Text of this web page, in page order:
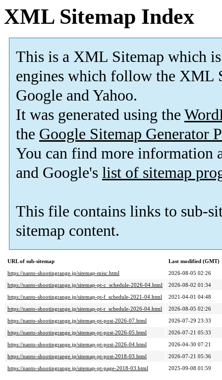
XML Sitemap Index
This is a XML Sitemap which is
engines which follow the XML
Google and Yahoo.
It was generated using the
the Google Sitemap Generator
You can find more information
and Google's list of sitemap
This file contains links to sub-
sitemap content.
URL of sub-sitemap
Last modified (GMT)
https://nanto-shootingrange.jp/sitemap-misc.html
2026-08-05 02:26
https://nanto-shootingrange.jp/sitemap-pt-c_schedule-2026-04.html
2026-08-02 01:34
https://nanto-shootingrange.jp/sitemap-pt-f_schedule-2021-04.html
2021-04-01 04:48
https://nanto-shootingrange.jp/sitemap-pt-r_schedule-2026-04.html
2026-08-05 02:26
https://nanto-shootingrange.jp/sitemap-pt-post-2026-07.html
2026-07-29 23:33
https://nanto-shootingrange.jp/sitemap-pt-post-2026-05.html
2026-07-21 05:33
https://nanto-shootingrange.jp/sitemap-pt-post-2026-04.html
2026-04-30 07:21
https://nanto-shootingrange.jp/sitemap-pt-post-2018-03.html
2026-07-21 05:36
https://nanto-shootingrange.jp/sitemap-pt-page-2018-03.html
2025-09-08 01:59